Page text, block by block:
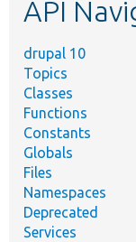
API
drupal 10
Topics
Classes
Functions
Constants
Globals
Files
Namespaces
Deprecated
Services